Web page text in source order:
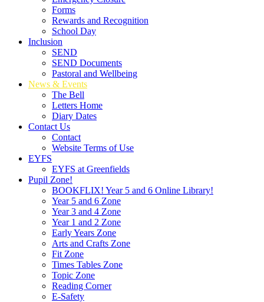
Forms
Rewards and Recognition
School Day
Inclusion
SEND
SEND Documents
Pastoral and Wellbeing
News & Events
The Bell
Letters Home
Diary Dates
Contact Us
Contact
Website Terms of Use
EYFS
EYFS at Greenfields
Pupil Zone!
BOOKFLIX! Year 5 and 6 Online Library!
Year 5 and 6 Zone
Year 3 and 4 Zone
Year 1 and 2 Zone
Early Years Zone
Arts and Crafts Zone
Fit Zone
Times Tables Zone
Topic Zone
Reading Corner
E-Safety